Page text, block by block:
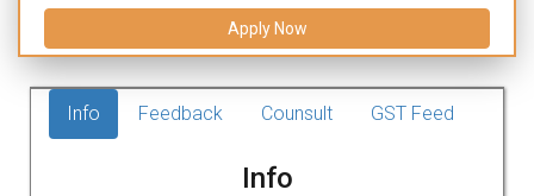
Apply Now
Info Feedback Counsult GST Feed
Info